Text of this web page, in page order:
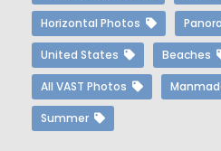
Horizontal Photos
United States Beaches
All VAST Photos
Summer